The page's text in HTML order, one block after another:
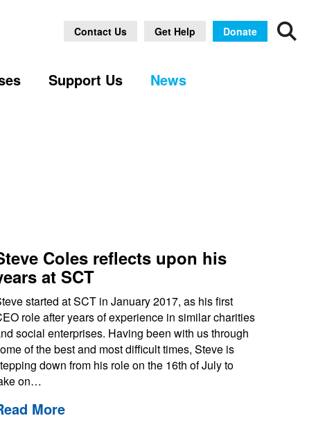
Support Us News
Contact Us Get Help Donate
Archive
Coles reflects upon his
at SCT
started at SCT in January 2017, as his first
role after years of experience in similar charities
social enterprises. Having been with us through
of the best and most difficult times, Steve is
down from his role on the 16th of July to
on…
More